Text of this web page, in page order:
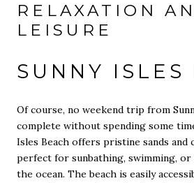
RELAXATION
LEISURE
SUNNY ISLES
Of course, no weekend trip from
complete without spending some
Isles Beach offers pristine sands and
perfect for sunbathing, swimming, or
the ocean. The beach is easily